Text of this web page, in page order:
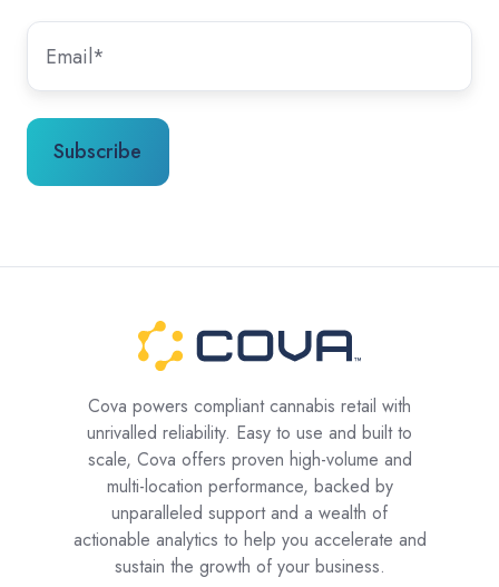
Cova powers compliant cannabis retail with
unrivalled reliability. Easy to use and built to
scale, Cova offers proven high-volume and
multi-location performance, backed by
unparalleled support and a wealth of
actionable analytics to help you accelerate and
sustain the growth of your business.